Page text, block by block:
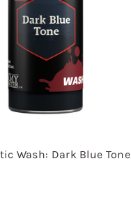
Wash: Dark Blue Tone